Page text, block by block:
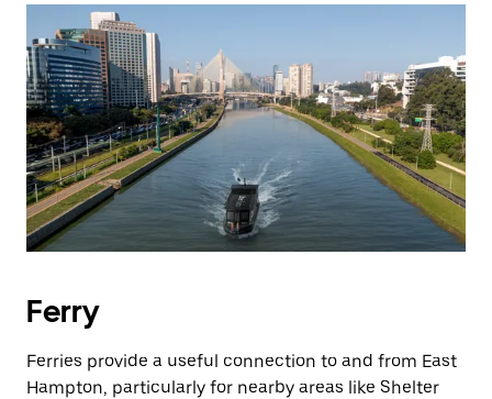
Ferry
Ferries provide a useful connection to and from East
Hampton, particularly for nearby areas like Shelter